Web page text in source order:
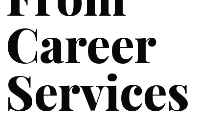
Career
Services